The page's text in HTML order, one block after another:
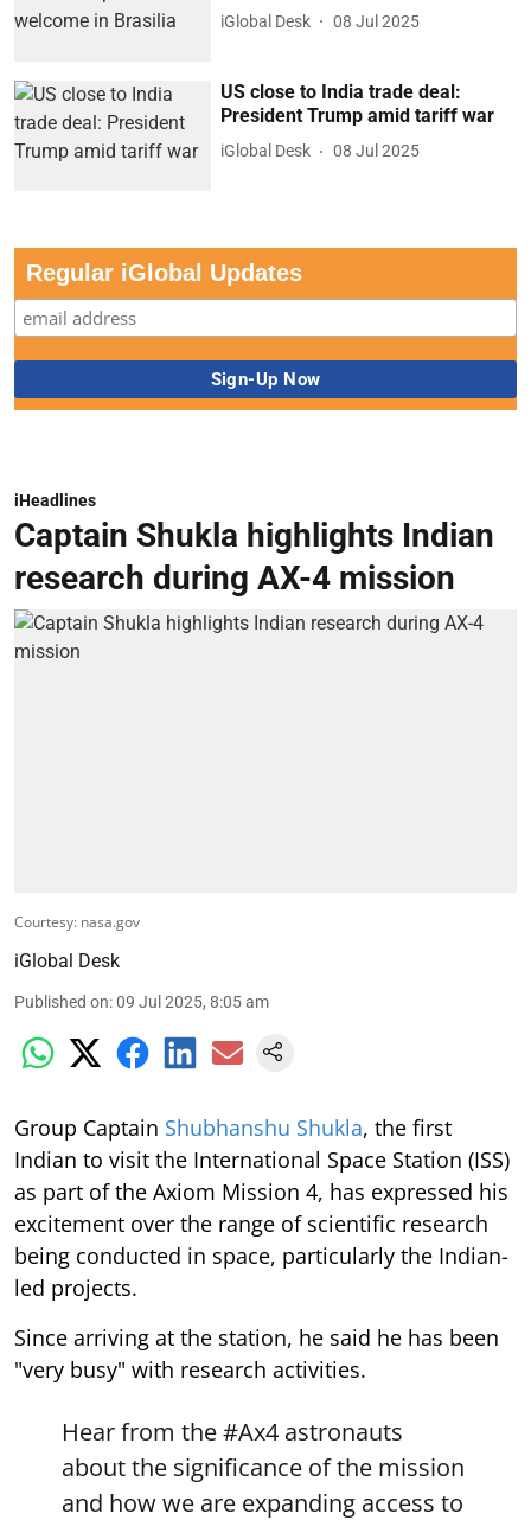
iGlobal Desk 08 Jul 2025
US close to India trade deal:
President Trump amid tariff war
iGlobal Desk 08 Jul 2025
Regular iGlobal Updates
iHeadlines
Captain Shukla highlights Indian
research during AX-4 mission
Courtesy: nasa.gov
iGlobal Desk
Published on:09 Jul 2025, 8:05 am
Group Captain Shubhanshu Shukla, the first
Indian to visit the International Space Station (ISS)
as part of the Axiom Mission 4, has expressed his
excitement over the range of scientific research
being conducted in space, particularly the Indian-
led projects.
Since arriving at the station, he said he has been
"very busy" with research activities.
Hear from the#Ax4 astronauts
about the significance of the mission
and how we are expanding access to